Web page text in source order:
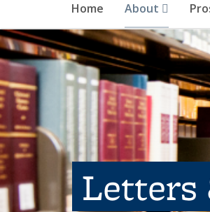
Home About
Letters